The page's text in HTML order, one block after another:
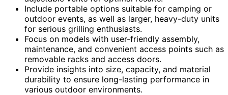
Include portable options suitable for camping or
outdoor events, as well as larger, heavy-duty units
for serious grilling enthusiasts.
Focus on models with user-friendly assembly,
maintenance, and convenient access points such as
removable racks and access doors.
Provide insights into size, capacity, and material
durability to ensure long-lasting performance in
various outdoor environments.